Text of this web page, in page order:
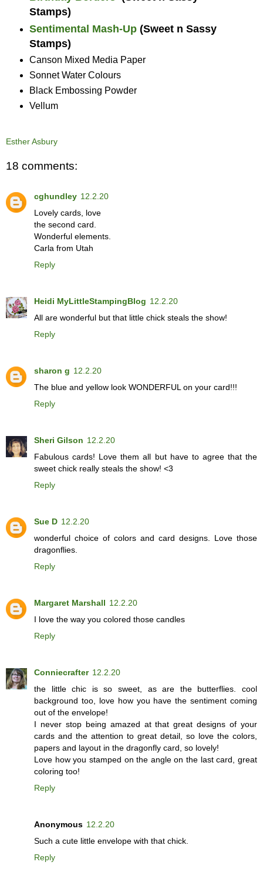
Stamps)
Sentimental Mash-Up(Sweet n Sassy
Stamps)
Canson Mixed Media Paper
Sonnet Water Colours
Black Embossing Powder
Vellum
Esther Asbury
18 comments:
cghundley 12.2.20
Lovely cards, love
the second card.
Wonderful elements.
Carla from Utah
Reply
Heidi MyLittleStampingBlog 12.2.20
All are wonderful but that little chick steals the show!
Reply
sharon g 12.2.20
The blue and yellow look WONDERFUL on your card!!!
Reply
Sheri Gilson 12.2.20
Fabulous cards! Love them all but have to agree that the
sweet chick really steals the show! <3
Reply
Sue D 12.2.20
wonderful choice of colors and card designs. Love those
dragonflies.
Reply
Margaret Marshall 12.2.20
I love the way you colored those candles
Reply
Conniecrafter 12.2.20
the little chic is so sweet, as are the butterflies. cool
background too, love how you have the sentiment coming
out of the envelope!
I never stop being amazed at that great designs of your
cards and the attention to great detail, so love the colors,
papers and layout in the dragonfly card, so lovely!
Love how you stamped on the angle on the last card, great
coloring too!
Reply
Anonymous 12.2.20
Such a cute little envelope with that chick.
Reply